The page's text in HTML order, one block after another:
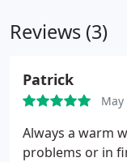
Reviews (3)
Patrick
May
Always a warm
problems or in